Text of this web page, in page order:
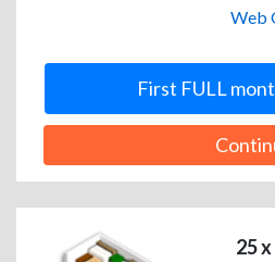
Web
First FULL
25